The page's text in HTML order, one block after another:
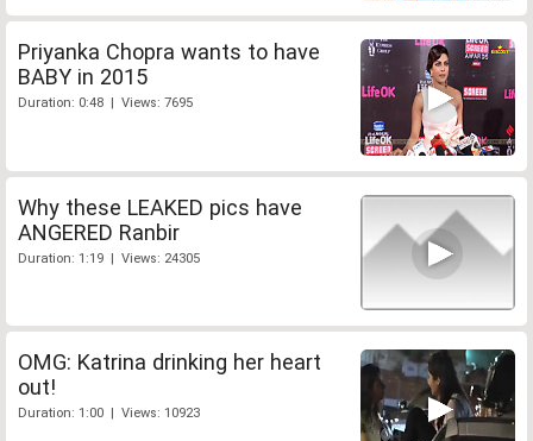
Priyanka Chopra wants to have
BABY in 2015
Duration: 0:48 | Views: 7695
Why these LEAKED pics have
ANGERED Ranbir
Duration: 1:19 | Views: 24305
OMG: Katrina drinking her heart
out!
Duration: 1:00 | Views: 10923